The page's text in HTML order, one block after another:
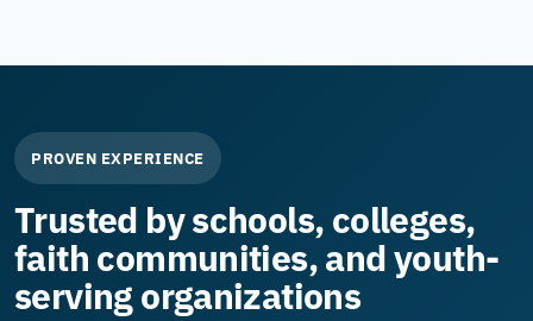
PROVEN EXPERIENCE
Trusted by schools, colleges,
faith communities, and youth-
serving organizations